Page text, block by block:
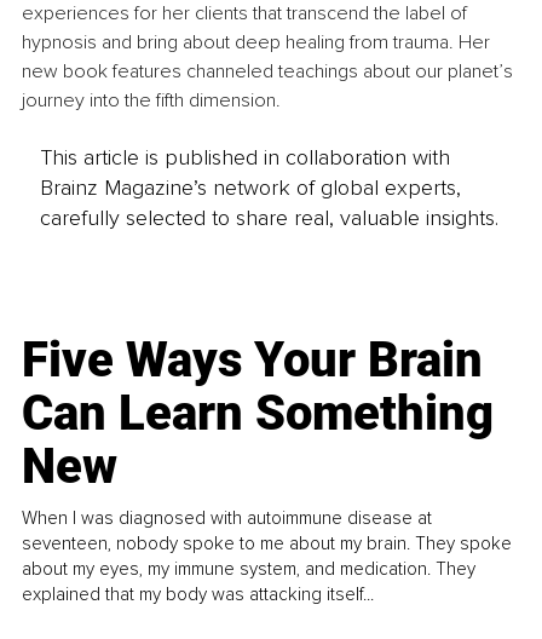
experiences for her clients that transcend the label of
hypnosis and bring about deep healing from trauma. Her
new book features channeled teachings about our planet’s
journey into the fifth dimension.
This article is published in collaboration with
Brainz Magazine’s network of global experts,
carefully selected to share real, valuable insights.
Five Ways Your Brain
Can Learn Something
New
When I was diagnosed with autoimmune disease at
seventeen, nobody spoke to me about my brain. They spoke
about my eyes, my immune system, and medication. They
explained that my body was attacking itself...